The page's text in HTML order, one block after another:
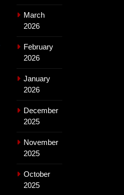
March
2026
February
2026
January
2026
December
2025
November
2025
October
2025